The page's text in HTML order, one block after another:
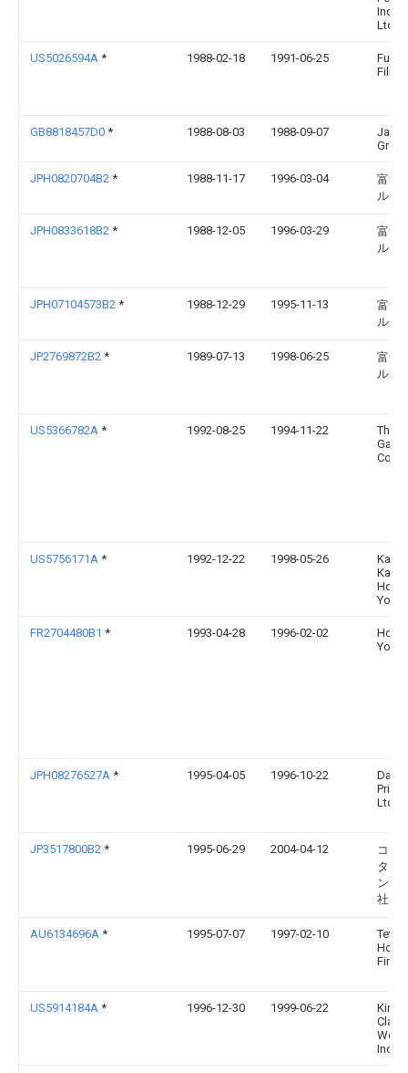
Ltd.
US5026594A * 1988-02-18 1991-06-25
Fuji
Film
GB8818457D0 * 1988-08-03 1988-09-07
JPH0820704B2 * 1988-11-17 1996-03-04
富士
ルム
JPH0833618B2 * 1988-12-05 1996-03-29
富士
ルム
JPH07104573B2 * 1988-12-29 1995-11-13
富士
ルム
JP2769872B2 * 1989-07-13 1998-06-25
富士
ルム
US5366782A * 1992-08-25 1994-11-22
The
US5756171A * 1992-12-22 1998-05-26
Yoko
FR2704480B1 * 1993-04-28 1996-02-02
Yoko
JPH08276527A * 1995-04-05 1996-10-22
Ltd
JP3517800B2 * 1995-06-29 2004-04-12
コニ
タホ
ング
社
AU6134696A * 1995-07-07 1997-02-10
Tetra
US5914184A * 1996-12-30 1999-06-22
Clark
Inc.